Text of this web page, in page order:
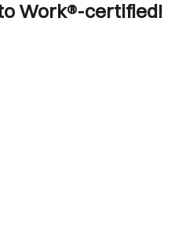
Work®-certified!